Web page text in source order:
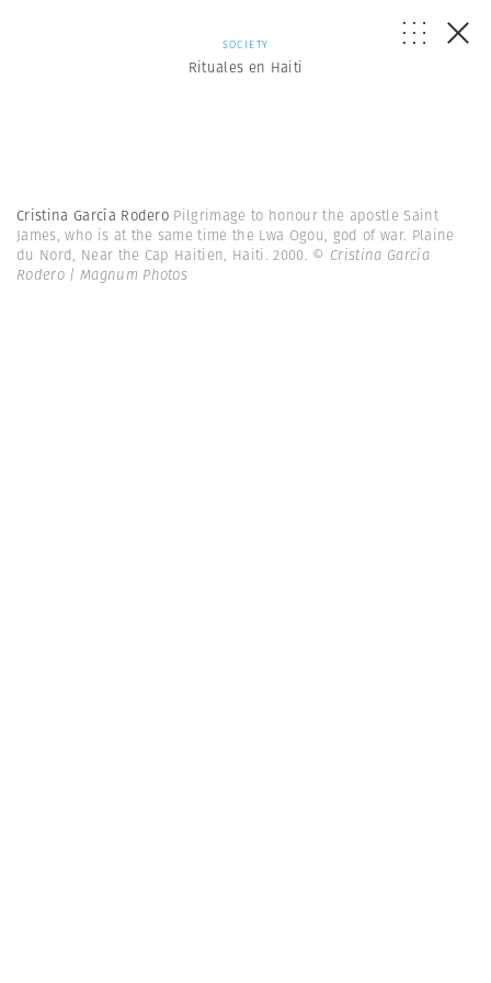
SOCIETY
Rituales en Haiti
Cristina García Rodero Pilgrimage to honour the apostle Saint
James, who is at the same time the Lwa Ogou, god of war. Plaine
du Nord, Near the Cap Haitien, Haiti. 2000. © Cristina García
Rodero | Magnum Photos